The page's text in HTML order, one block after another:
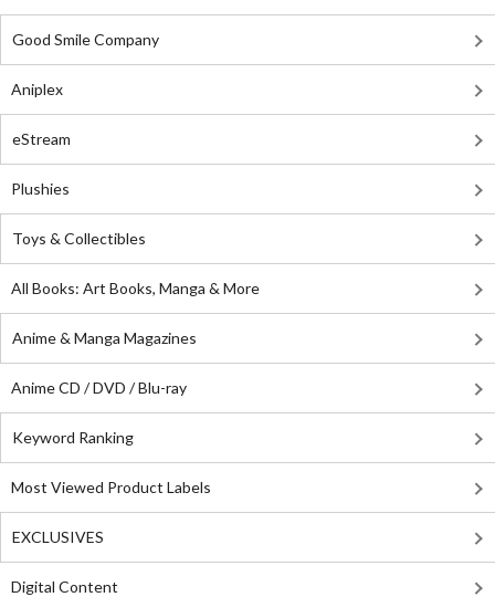
Good Smile Company
Aniplex
eStream
Plushies
Toys & Collectibles
All Books: Art Books, Manga & More
Anime & Manga Magazines
Anime CD / DVD / Blu-ray
Keyword Ranking
Most Viewed Product Labels
EXCLUSIVES
Digital Content